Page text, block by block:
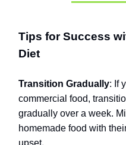
Tips for Success
Diet
Transition Gradually: If
commercial food,
gradually over a week.
homemade food with
upset.